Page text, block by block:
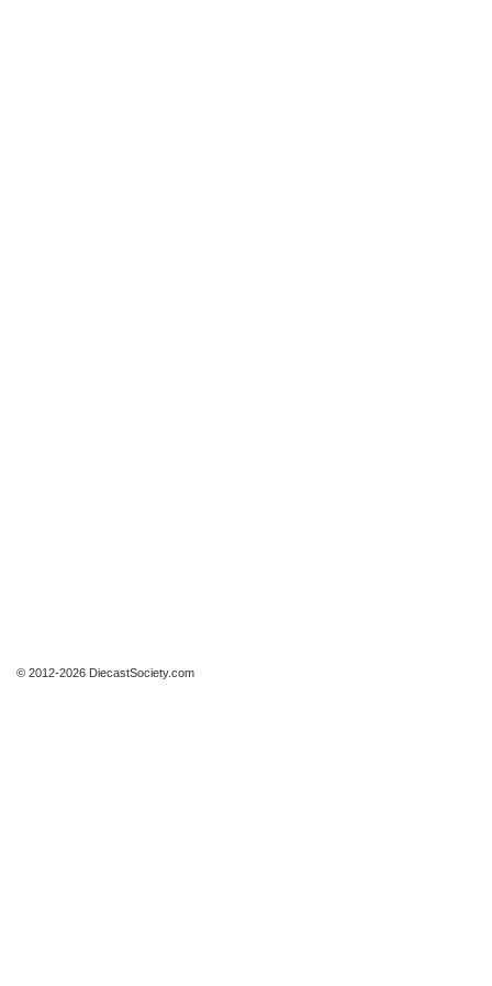
© 2012-2026 DiecastSociety.com